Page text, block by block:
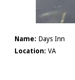
Name: Days Inn
Location: VA